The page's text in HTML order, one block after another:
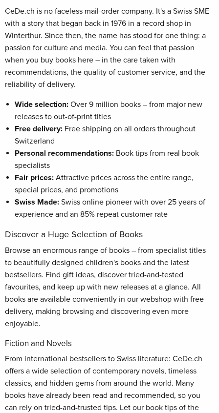
CeDe.ch is no faceless mail-order company. It's a Swiss SME
with a story that began back in 1976 in a record shop in
Winterthur. Since then, the name has stood for one thing: a
passion for culture and media. You can feel that passion
when you buy books here – in the care taken with
recommendations, the quality of customer service, and the
reliability of delivery.
Wide selection: Over 9 million books – from major new
releases to out-of-print titles
Free delivery: Free shipping on all orders throughout
Switzerland
Personal recommendations: Book tips from real book
specialists
Fair prices: Attractive prices across the entire range,
special prices, and promotions
Swiss Made: Swiss online pioneer with over 25 years of
experience and an 85% repeat customer rate
Discover a Huge Selection of Books
Browse an enormous range of books – from specialist titles
to beautifully designed children's books and the latest
bestsellers. Find gift ideas, discover tried-and-tested
favourites, and keep up with new releases at a glance. All
books are available conveniently in our webshop with free
delivery, making browsing and discovering even more
enjoyable.
Fiction and Novels
From international bestsellers to Swiss literature: CeDe.ch
offers a wide selection of contemporary novels, timeless
classics, and hidden gems from around the world. Many
books have already been read and recommended, so you
can rely on tried-and-trusted tips. Let our book tips of the